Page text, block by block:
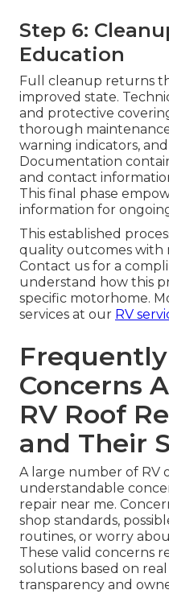
Step 6:
Education
Full cleanup returns
improved state.
and protective
thorough
warning indicators,
Documentation
and contact
This final phase
information for
This established
quality outcomes with
Contact us for a
understand how this
specific motorhome.
services at our RV
Concerns
RV Roof
and Their
A large number of RV
understandable
repair near me.
shop standards,
routines, or worry
These valid concerns
solutions based on
transparency and